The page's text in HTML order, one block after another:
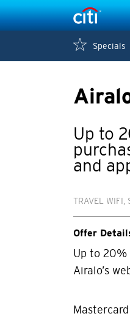
Specials
Up to
and
TRAVEL WIFI,
Offer
Up to 20%
Airalo’s